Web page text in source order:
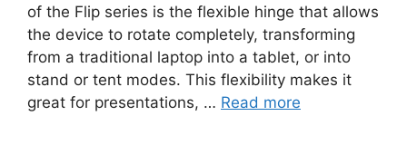
of the Flip series is the flexible hinge that allows
the device to rotate completely, transforming
from a traditional laptop into a tablet, or into
stand or tent modes. This flexibility makes it
great for presentations, … Read more